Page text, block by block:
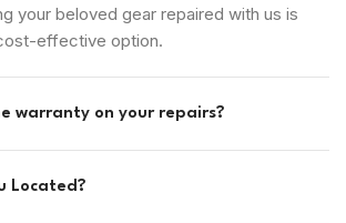
your beloved gear repaired with us is
effective option.
warranty on your repairs?
Located?